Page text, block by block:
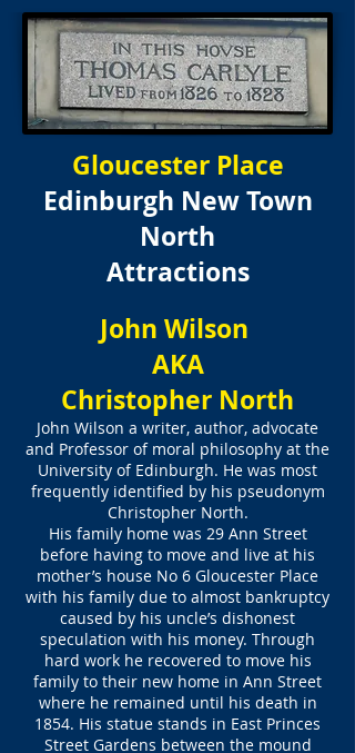
Gloucester Place
Edinburgh New Town
North
Attractions
John Wilson
AKA
Christopher North
John Wilson a writer, author, advocate
and Professor of moral philosophy at the
University of Edinburgh. He was most
frequently identified by his pseudonym
Christopher North.
His family home was 29 Ann Street
before having to move and live at his
mother’s house No 6 Gloucester Place
with his family due to almost bankruptcy
caused by his uncle’s dishonest
speculation with his money. Through
hard work he recovered to move his
family to their new home in Ann Street
where he remained until his death in
1854. His statue stands in East Princes
Street Gardens between the mound